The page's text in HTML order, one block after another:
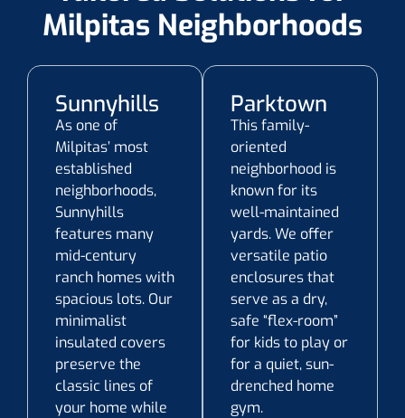
Milpitas Neighborhoods
Sunnyhills
As one of
Milpitas’ most
established
neighborhoods,
Sunnyhills
features many
mid-century
ranch homes with
spacious lots. Our
minimalist
insulated covers
preserve the
classic lines of
your home while
Parktown
This family-
oriented
neighborhood is
known for its
well-maintained
yards. We offer
versatile patio
enclosures that
serve as a dry,
safe “flex-room”
for kids to play or
for a quiet, sun-
drenched home
gym.